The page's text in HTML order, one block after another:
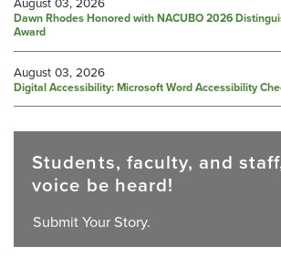
Dawn Rhodes Honored with NACUBO 2026
Award
August 03, 2026
Digital Accessibility: Microsoft Word Accessibility
Students, faculty, and
voice be heard!
Submit Your Story.